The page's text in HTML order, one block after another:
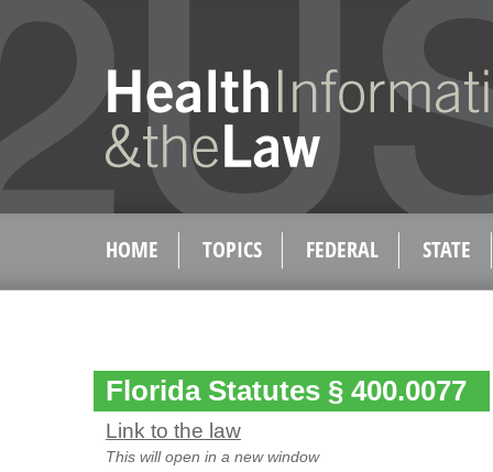
HOME TOPICS FEDERAL STATE
Florida Statutes § 400.0077
Link to the law
This will open in a new window